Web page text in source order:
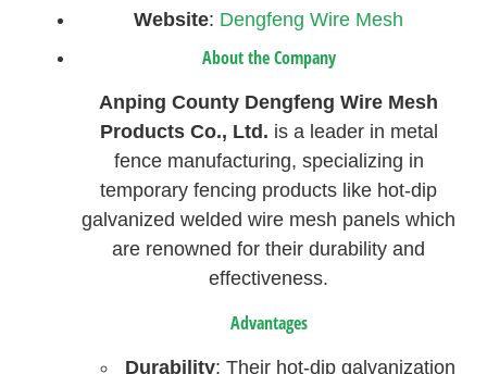
Website: Dengfeng Wire Mesh
About the Company
Anping County Dengfeng Wire Mesh
Products Co., Ltd. is a leader in metal
fence manufacturing, specializing in
temporary fencing products like hot-dip
galvanized welded wire mesh panels which
are renowned for their durability and
effectiveness.
Advantages
Durability: Their hot-dip galvanization